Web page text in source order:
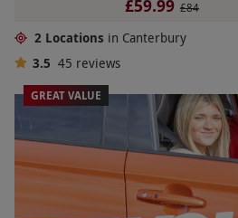
£59.99 £84
2 Locations in Canterbury
3.5 45 reviews
GREAT VALUE